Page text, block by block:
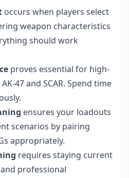
occurs when players select
weapon characteristics
should work
proves essential for high-
47 and SCAR. Spend time
ensures your loadouts
scenarios by pairing
appropriately.
requires staying current
professional